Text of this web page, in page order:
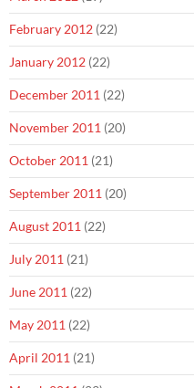
February 2012 (22)
January 2012 (22)
December 2011 (22)
November 2011 (20)
October 2011 (21)
September 2011 (20)
August 2011 (22)
July 2011 (21)
June 2011 (22)
May 2011 (22)
April 2011 (21)